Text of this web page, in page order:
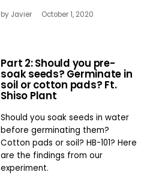
by Javier October 1, 2020
Part 2: Should you pre-
soak seeds? Germinate in
soil or cotton pads? Ft.
Shiso Plant
Should you soak seeds in water
before germinating them?
Cotton pads or soil? HB-101? Here
are the findings from our
experiment.